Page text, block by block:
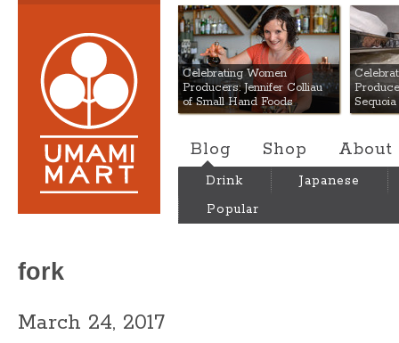
Umami Mart
Celebrating Women
Producers: Jennifer Colliau
of Small Hand Foods
Blog Shop About
Drink
Japanese
Popular
fork
March 24, 2017